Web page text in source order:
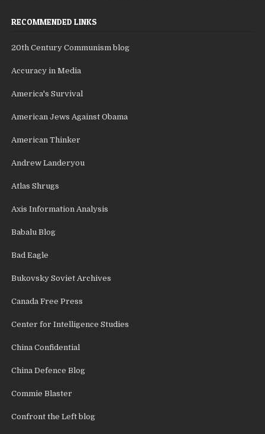
RECOMMENDED LINKS
20th Century Communism blog
Accuracy in Media
America's Survival
American Jews Against Obama
American Thinker
Andrew Landeryou
Atlas Shrugs
Axis Information Analysis
Babalu Blog
Bad Eagle
Bukovsky Soviet Archives
Canada Free Press
Center for Intelligence Studies
China Confidential
China Defence Blog
Commie Blaster
Confront the Left blog